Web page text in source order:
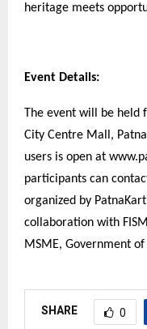
heritage meets
Event Details:
The event will be held
City Centre Mall,
users is open at
participants can
organized by
collaboration with
MSME, Government of
SHARE 0